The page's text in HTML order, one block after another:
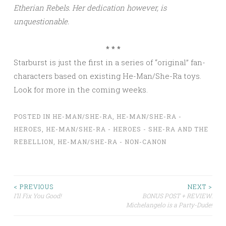
Etherian Rebels. Her dedication however, is
unquestionable.
* * *
Starburst is just the first in a series of “original” fan-
characters based on existing He-Man/She-Ra toys.
Look for more in the coming weeks.
POSTED IN HE-MAN/SHE-RA
HE-MAN/SHE-RA -
HEROES
HE-MAN/SHE-RA - HEROES - SHE-RA AND THE
REBELLION
HE-MAN/SHE-RA - NON-CANON
Post
< PREVIOUS
I’ll Fix You Good!
NEXT >
BONUS POST + REVIEW:
Michelangelo is a Party-Dude!